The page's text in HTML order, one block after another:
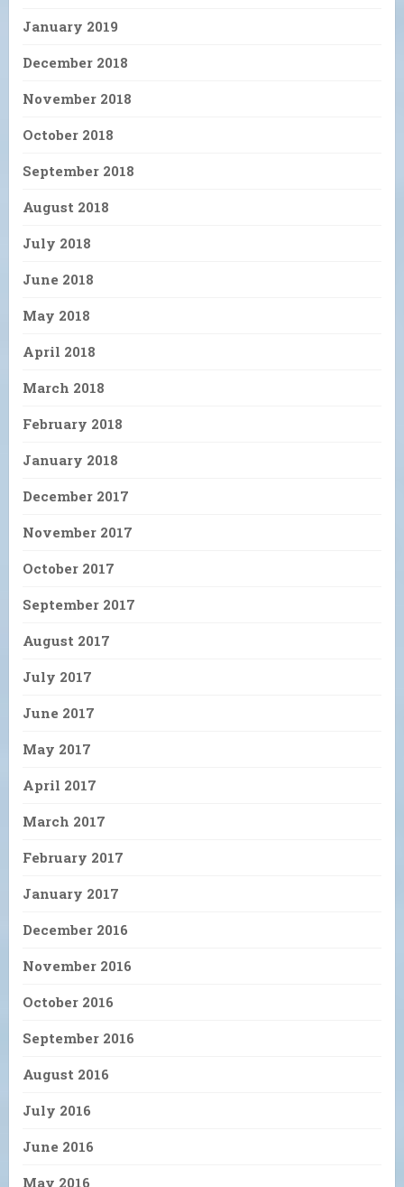
January 2019
December 2018
November 2018
October 2018
September 2018
August 2018
July 2018
June 2018
May 2018
April 2018
March 2018
February 2018
January 2018
December 2017
November 2017
October 2017
September 2017
August 2017
July 2017
June 2017
May 2017
April 2017
March 2017
February 2017
January 2017
December 2016
November 2016
October 2016
September 2016
August 2016
July 2016
June 2016
May 2016